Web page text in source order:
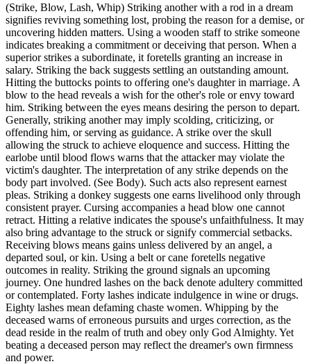
(Strike, Blow, Lash, Whip) Striking another with a rod in a dream
signifies reviving something lost, probing the reason for a demise, or
uncovering hidden matters. Using a wooden staff to strike someone
indicates breaking a commitment or deceiving that person. When a
superior strikes a subordinate, it foretells granting an increase in
salary. Striking the back suggests settling an outstanding amount.
Hitting the buttocks points to offering one's daughter in marriage. A
blow to the head reveals a wish for the other's role or envy toward
him. Striking between the eyes means desiring the person to depart.
Generally, striking another may imply scolding, criticizing, or
offending him, or serving as guidance. A strike over the skull
allowing the struck to achieve eloquence and success. Hitting the
earlobe until blood flows warns that the attacker may violate the
victim's daughter. The interpretation of any strike depends on the
body part involved. (See Body). Such acts also represent earnest
pleas. Striking a donkey suggests one earns livelihood only through
consistent prayer. Cursing accompanies a head blow one cannot
retract. Hitting a relative indicates the spouse's unfaithfulness. It may
also bring advantage to the struck or signify commercial setbacks.
Receiving blows means gains unless delivered by an angel, a
departed soul, or kin. Using a belt or cane foretells negative
outcomes in reality. Striking the ground signals an upcoming
journey. One hundred lashes on the back denote adultery committed
or contemplated. Forty lashes indicate indulgence in wine or drugs.
Eighty lashes mean defaming chaste women. Whipping by the
deceased warns of erroneous pursuits and urges correction, as the
dead reside in the realm of truth and obey only God Almighty. Yet
beating a deceased person may reflect the dreamer's own firmness
and power.